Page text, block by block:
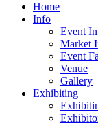
Home
Info
Event
Market
Event
Venue
Gallery
Exhibiting